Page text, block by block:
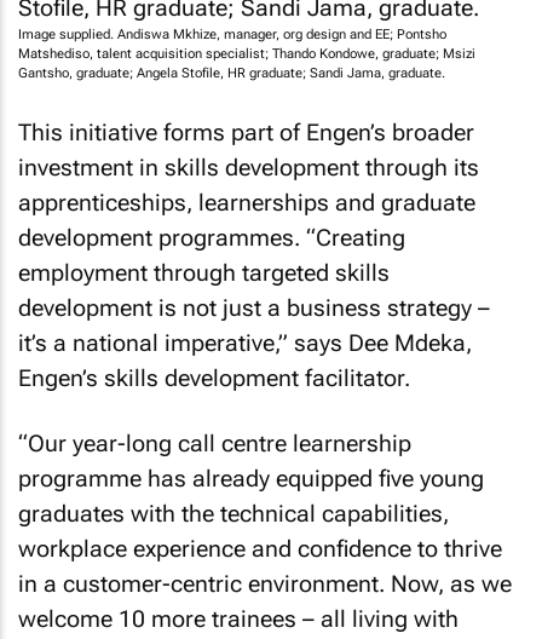
Image supplied. Andiswa Mkhize, manager, org design and EE; Pontsho
Matshediso, talent acquisition specialist; Thando Kondowe, graduate; Msizi
Gantsho, graduate; Angela Stofile, HR graduate; Sandi Jama, graduate.
This initiative forms part of Engen’s broader
investment in skills development through its
apprenticeships, learnerships and graduate
development programmes. “Creating
employment through targeted skills
development is not just a business strategy –
it’s a national imperative,” says Dee Mdeka,
Engen’s skills development facilitator.
“Our year-long call centre learnership
programme has already equipped five young
graduates with the technical capabilities,
workplace experience and confidence to thrive
in a customer-centric environment. Now, as we
welcome 10 more trainees – all living with